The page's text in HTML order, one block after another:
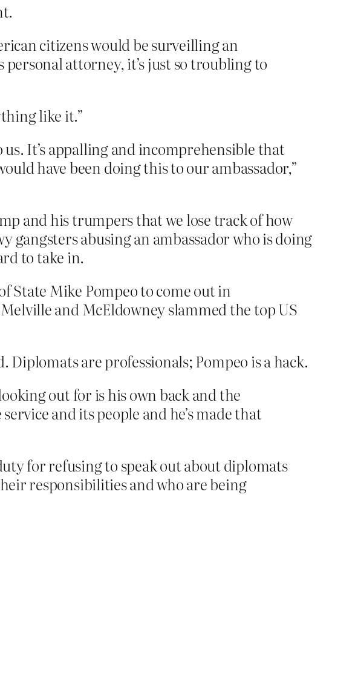
citizens would be surveilling an
attorney, it’s just so troubling to
like it.”
It’s appalling and incomprehensible that
have been doing this to our ambassador,”
and his trumpers that we lose track of how
gangsters abusing an ambassador who is doing
to take in.
State Mike Pompeo to come out in
and McEldowney slammed the top US
Diplomats are professionals; Pompeo is a hack.
out for is his own back and the
and its people and he’s made that
for refusing to speak out about diplomats
responsibilities and who are being